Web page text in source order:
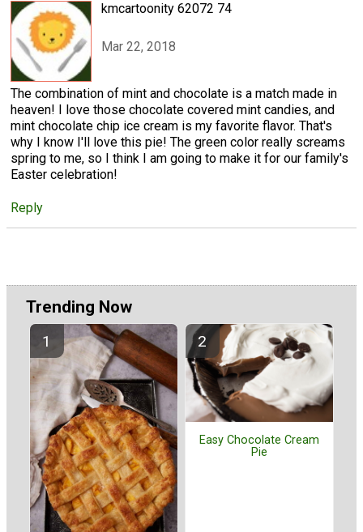
kmcartoonity 62072 74
Mar 22, 2018
The combination of mint and chocolate is a match made in
heaven! I love those chocolate covered mint candies, and
mint chocolate chip ice cream is my favorite flavor. That's
why I know I'll love this pie! The green color really screams
spring to me, so I think I am going to make it for our family's
Easter celebration!
Reply
Trending Now
Easy Chocolate Cream
Pie